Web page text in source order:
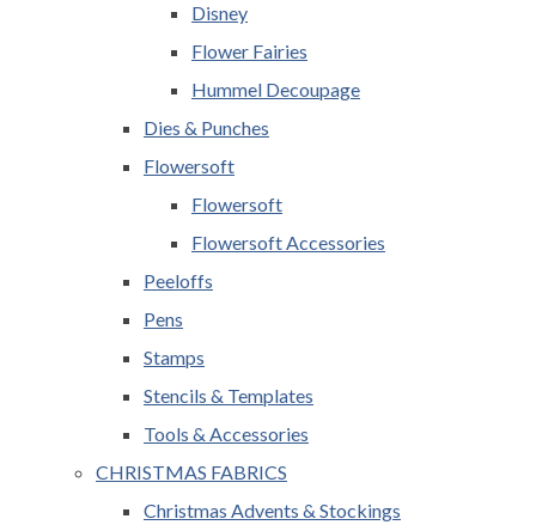
Disney
Flower Fairies
Hummel Decoupage
Dies & Punches
Flowersoft
Flowersoft
Flowersoft Accessories
Peeloffs
Pens
Stamps
Stencils & Templates
Tools & Accessories
CHRISTMAS FABRICS
Christmas Advents & Stockings